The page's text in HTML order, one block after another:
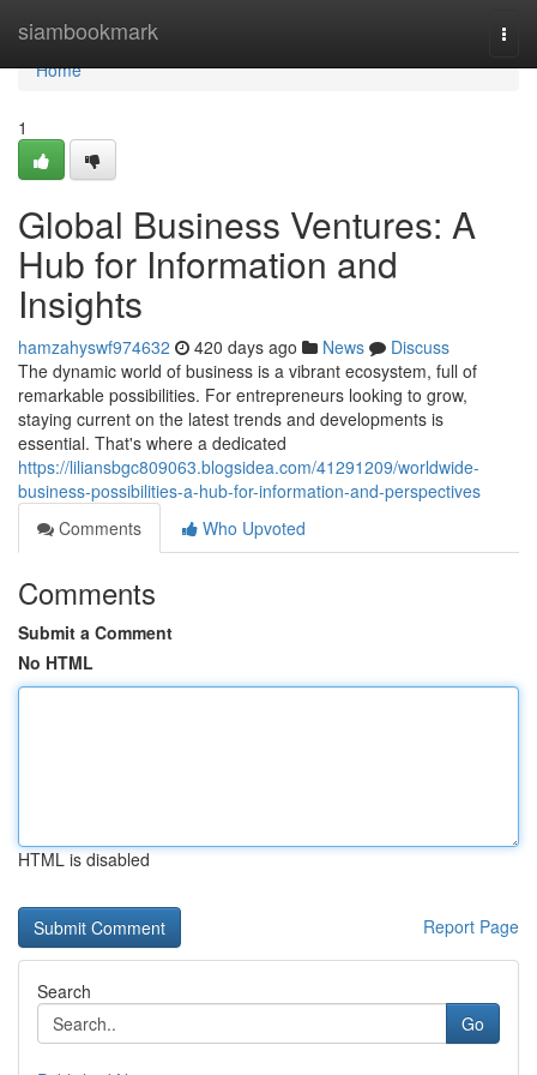
siambookmark
Home
Home
1
Global Business Ventures: A
Hub for Information and
Insights
hamzahyswf974632 420 days ago News
Discuss
The dynamic world of business is a vibrant ecosystem, full of
remarkable possibilities. For entrepreneurs looking to grow,
staying current on the latest trends and developments is
essential. That's where a dedicated
https://liliansbgc809063.blogsidea.com/41291209/worldwide-
business-possibilities-a-hub-for-information-and-perspectives
Comments
Who Upvoted
Comments
Submit a Comment
No HTML
HTML is disabled
Report Page
Search
Go